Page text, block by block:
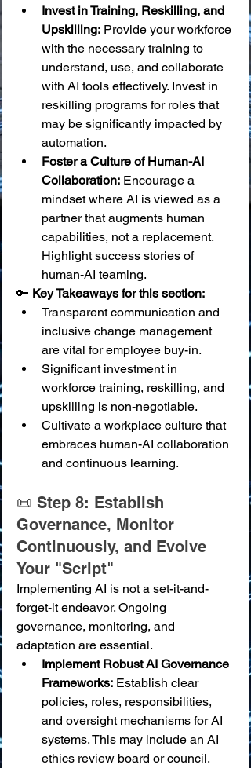
Invest in Training, Reskilling, and
Upskilling: Provide your workforce
with the necessary training to
understand, use, and collaborate
with AI tools effectively. Invest in
reskilling programs for roles that
may be significantly impacted by
automation.
Foster a Culture of Human-AI
Collaboration: Encourage a
mindset where AI is viewed as a
partner that augments human
capabilities, not a replacement.
Highlight success stories of
human-AI teaming.
🔑 Key Takeaways for this section:
Transparent communication and
inclusive change management
are vital for employee buy-in.
Significant investment in
workforce training, reskilling, and
upskilling is non-negotiable.
Cultivate a workplace culture that
embraces human-AI collaboration
and continuous learning.
📜 Step 8: Establish
Governance, Monitor
Continuously, and Evolve
Your "Script"
Implementing AI is not a set-it-and-
forget-it endeavor. Ongoing
governance, monitoring, and
adaptation are essential.
Implement Robust AI Governance
Frameworks: Establish clear
policies, roles, responsibilities,
and oversight mechanisms for AI
systems. This may include an AI
ethics review board or council.